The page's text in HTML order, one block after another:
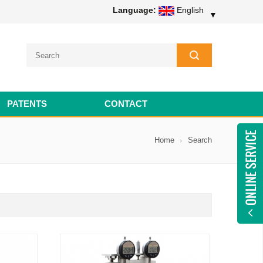
Language: English ▼
PATENTS CONTACT
Home Search